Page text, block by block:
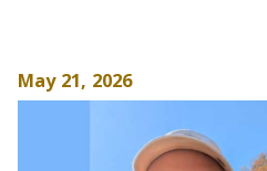
May 21, 2026